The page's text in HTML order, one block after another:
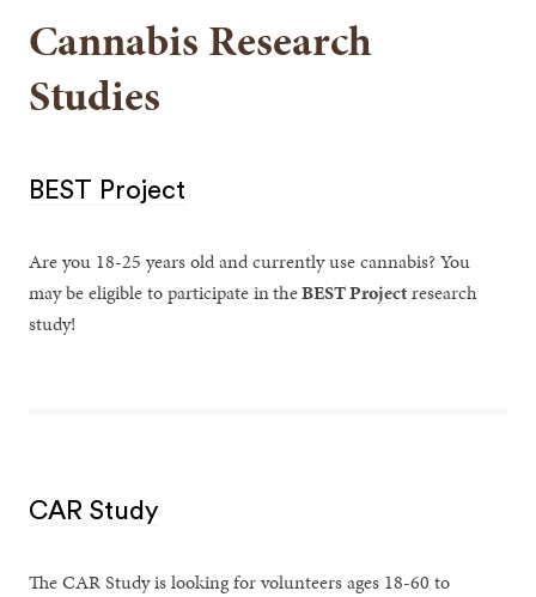
Cannabis Research
Studies
BEST Project
Are you 18-25 years old and currently use cannabis? You
may be eligible to participate intheBEST Projectresearch
study!
CAR Study
The CAR Study is looking for volunteers ages 18-60 to